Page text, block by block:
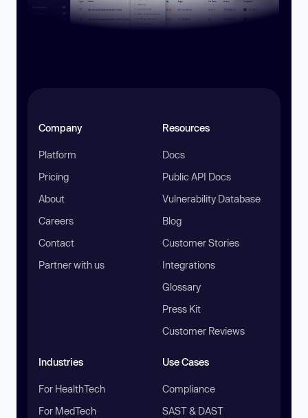
Company
Platform
Pricing
About
Careers
Contact
Partner with us
Resources
Docs
Public API Docs
Vulnerability Database
Blog
Customer Stories
Integrations
Glossary
Press Kit
Customer Reviews
Industries
For HealthTech
For MedTech
Use Cases
Compliance
SAST & DAST